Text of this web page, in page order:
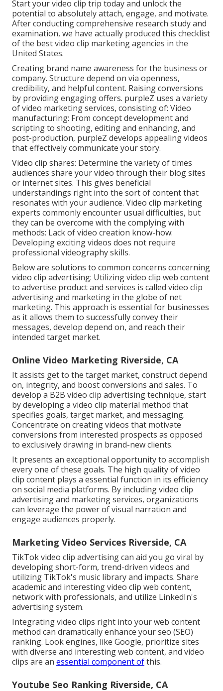
Start your video clip trip today and unlock the
potential to absolutely attach, engage, and motivate.
After conducting comprehensive research study and
examination, we have actually produced this checklist
of the best video clip marketing agencies in the
United States.
Creating brand name awareness for the business or
company. Structure depend on via openness,
credibility, and helpful content. Raising conversions
by providing engaging offers. purpleZ uses a variety
of video marketing services, consisting of: Video
manufacturing: From concept development and
scripting to shooting, editing and enhancing, and
post-production, purpleZ develops appealing videos
that effectively communicate your story.
Video clip shares: Determine the variety of times
audiences share your video through their blog sites
or internet sites. This gives beneficial
understandings right into the sort of content that
resonates with your audience. Video clip marketing
experts commonly encounter usual difficulties, but
they can be overcome with the complying with
methods: Lack of video creation know-how:
Developing exciting videos does not require
professional videography skills.
Below are solutions to common concerns concerning
video clip advertising: Utilizing video clip web content
to advertise product and services is called video clip
advertising and marketing in the globe of net
marketing. This approach is essential for businesses
as it allows them to successfully convey their
messages, develop depend on, and reach their
intended target market.
Online Video Marketing Riverside, CA
It assists get to the target market, construct depend
on, integrity, and boost conversions and sales. To
develop a B2B video clip advertising technique, start
by developing a video clip material method that
specifies goals, target market, and messaging.
Concentrate on creating videos that motivate
conversions from interested prospects as opposed
to exclusively drawing in brand-new clients.
It presents an exceptional opportunity to accomplish
every one of these goals. The high quality of video
clip content plays a essential function in its efficiency
on social media platforms. By including video clip
advertising and marketing services, organizations
can leverage the power of visual narration and
engage audiences properly.
Marketing Video Services Riverside, CA
TikTok video clip advertising can aid you go viral by
developing short-form, trend-driven videos and
utilizing TikTok's music library and impacts. Share
academic and interesting video clip web content,
network with professionals, and utilize LinkedIn's
advertising system.
Integrating video clips right into your web content
method can dramatically enhance your seo (SEO)
ranking. Look engines, like Google, prioritize sites
with diverse and interesting web content, and video
clips are an essential component ofthis.
Youtube Seo Ranking Riverside, CA